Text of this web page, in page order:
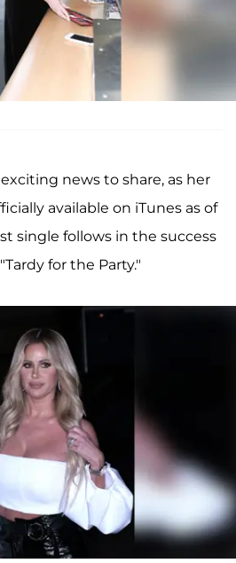
news to share, as her
available on iTunes as of
single follows in the success
for the Party."